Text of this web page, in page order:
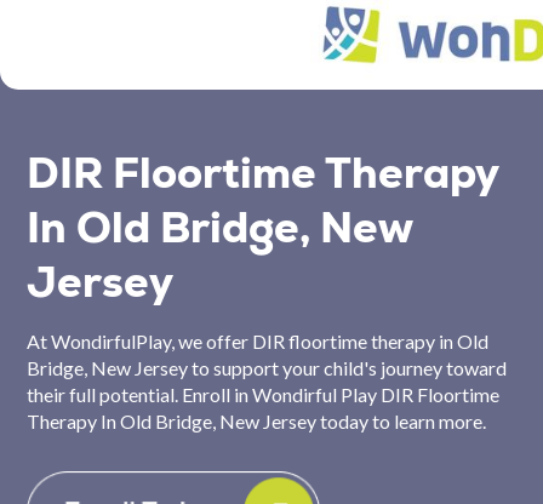
DIR Floortime Therapy
In Old Bridge, New
Jersey
At WondirfulPlay, we offer DIR floortime therapy in Old
Bridge, New Jersey to support your child's journey toward
their full potential. Enroll in Wondirful Play DIR Floortime
Therapy In Old Bridge, New Jersey today to learn more.